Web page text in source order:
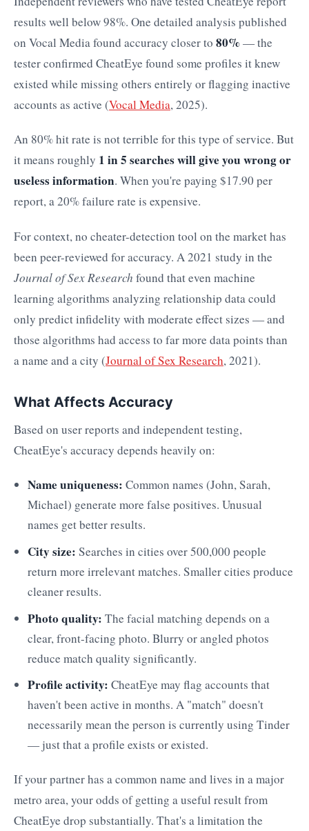
results well below 98%. One detailed analysis published
on Vocal Media found accuracy closer to 80%— the
tester confirmed CheatEye found some profiles it knew
existed while missing others entirely or flagging inactive
accounts as active (Vocal Media, 2025).
An 80% hit rate is not terrible for this type of service. But
it means roughly 1 in 5 searches will give you wrong or
useless information. When you're paying $17.90 per
report, a 20% failure rate is expensive.
For context, no cheater-detection tool on the market has
been peer-reviewed for accuracy. A 2021 study in the
Journal of Sex Research found that even machine
learning algorithms analyzing relationship data could
only predict infidelity with moderate effect sizes — and
those algorithms had access to far more data points than
a name and a city (Journal of Sex Research, 2021).
What Affects Accuracy
Based on user reports and independent testing,
CheatEye's accuracy depends heavily on:
Name uniqueness: Common names (John, Sarah,
Michael) generate more false positives. Unusual
names get better results.
City size: Searches in cities over 500,000 people
return more irrelevant matches. Smaller cities produce
cleaner results.
Photo quality: The facial matching depends on a
clear, front-facing photo. Blurry or angled photos
reduce match quality significantly.
Profile activity: CheatEye may flag accounts that
haven't been active in months. A "match" doesn't
necessarily mean the person is currently using Tinder
— just that a profile exists or existed.
If your partner has a common name and lives in a major
metro area, your odds of getting a useful result from
CheatEye drop substantially. That's a limitation the